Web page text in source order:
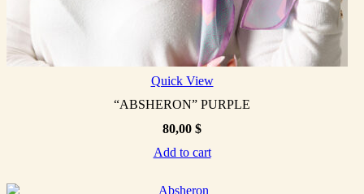
Quick View
“ABSHERON” PURPLE
80,00 $
Add to cart